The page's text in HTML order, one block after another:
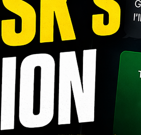
Reducing Costs, and
AI Skills for Social Media
Guide)